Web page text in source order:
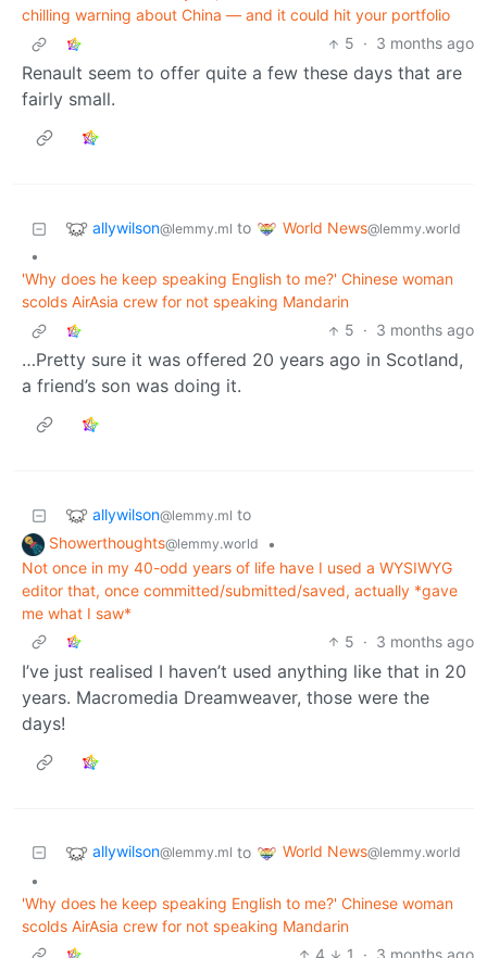
chilling warning about China — and it could hit your portfolio
5 · 3 months ago
Renault seem to offer quite a few these days that are
fairly small.
allywilson@lemmy.ml to World News@lemmy.world
•
'Why does he keep speaking English to me?' Chinese woman
scolds AirAsia crew for not speaking Mandarin
5 · 3 months ago
…Pretty sure it was offered 20 years ago in Scotland,
a friend’s son was doing it.
allywilson@lemmy.ml to
Showerthoughts@lemmy.world
•
Not once in my 40-odd years of life have I used a WYSIWYG
editor that, once committed/submitted/saved, actually *gave
me what I saw*
5 · 3 months ago
I’ve just realised I haven’t used anything like that in 20
years. Macromedia Dreamweaver, those were the
days!
allywilson@lemmy.ml to World News@lemmy.world
•
'Why does he keep speaking English to me?' Chinese woman
scolds AirAsia crew for not speaking Mandarin